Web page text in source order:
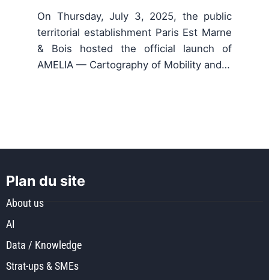
On Thursday, July 3, 2025, the public
territorial establishment Paris Est Marne
& Bois hosted the official launch of
AMELIA — Cartography of Mobility and…
Plan du site
About us
AI
Data / Knowledge
Strat-ups & SMEs